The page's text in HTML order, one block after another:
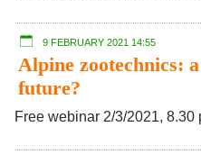
9 FEBRUARY 2021 14:55
Alpine zootechnics:
future?
Free webinar 2/3/2021, 8.30